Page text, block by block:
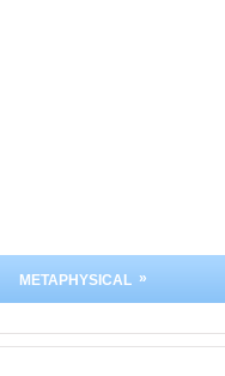
METAPHYSICAL »